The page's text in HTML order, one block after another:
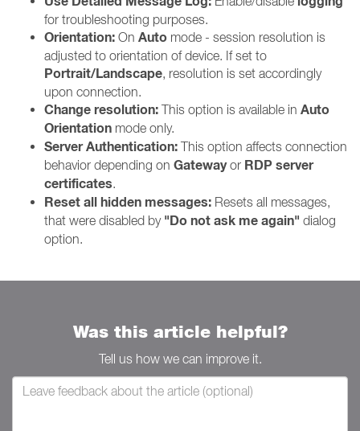
for troubleshooting purposes.
Orientation: On Auto mode - session resolution is
adjusted to orientation of device. If set to
Portrait/Landscape, resolution is set accordingly
upon connection.
Change resolution: This option is available in Auto
Orientation mode only.
Server Authentication: This option affects connection
behavior depending on Gatewayor RDP server
certificates.
Reset all hidden messages: Resets all messages,
that were disabled by "Do not ask me again" dialog
option.
Was this article helpful?
Tell us how we can improve it.